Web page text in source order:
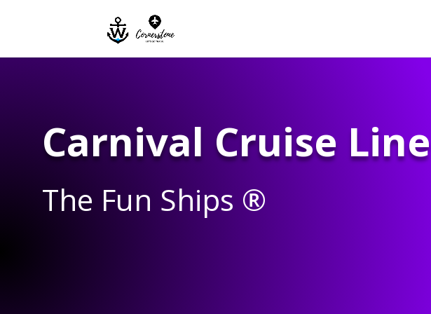
Carnival Cruise Line
The Fun Ships ®